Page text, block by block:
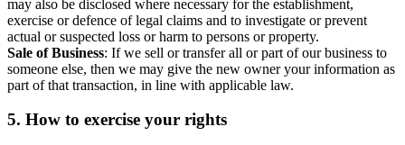
may also be disclosed where necessary for the establishment,
exercise or defence of legal claims and to investigate or prevent
actual or suspected loss or harm to persons or property.
Sale of Business: If we sell or transfer all or part of our business to
someone else, then we may give the new owner your information as
part of that transaction, in line with applicable law.
5. How to exercise your rights